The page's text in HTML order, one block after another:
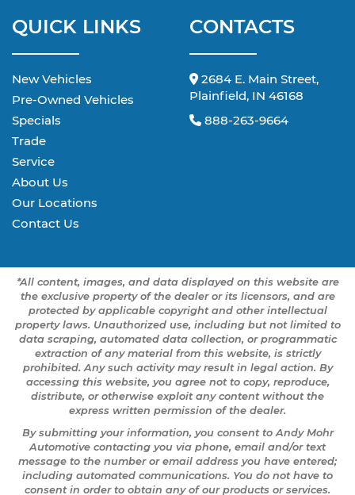
QUICK LINKS
New Vehicles
Pre-Owned Vehicles
Specials
Trade
Service
About Us
Our Locations
Contact Us
CONTACTS
2684 E. Main Street,
Plainfield, IN 46168
888-263-9664
*All content, images, and data displayed on this website are
the exclusive property of the dealer or its licensors, and are
protected by applicable copyright and other intellectual
property laws. Unauthorized use, including but not limited to
data scraping, automated data collection, or programmatic
extraction of any material from this website, is strictly
prohibited. Any such activity may result in legal action. By
accessing this website, you agree not to copy, reproduce,
distribute, or otherwise exploit any content without the
express written permission of the dealer.
By submitting your information, you consent to Andy Mohr
Automotive contacting you via phone, email and/or text
message to the number or email address you have entered;
including automated communications. You do not have to
consent in order to obtain any of our products or services.